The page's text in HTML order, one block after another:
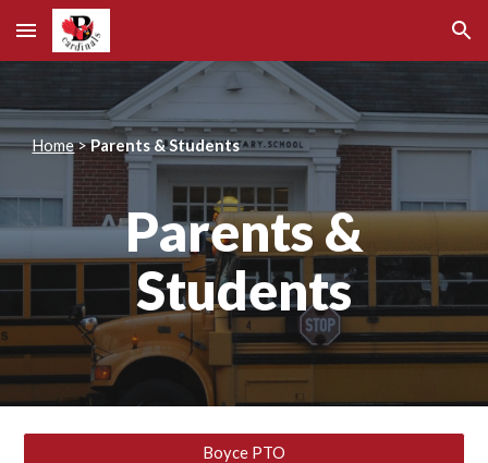
Skip to main content Skip to navigation
Home>Parents & Students
Parents &
Students
Boyce PTO